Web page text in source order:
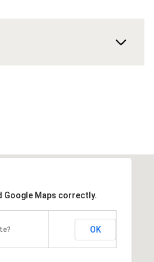
Google Maps correctly.
OK